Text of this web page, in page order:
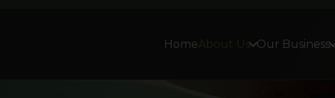
HomeAbout Us Our Business